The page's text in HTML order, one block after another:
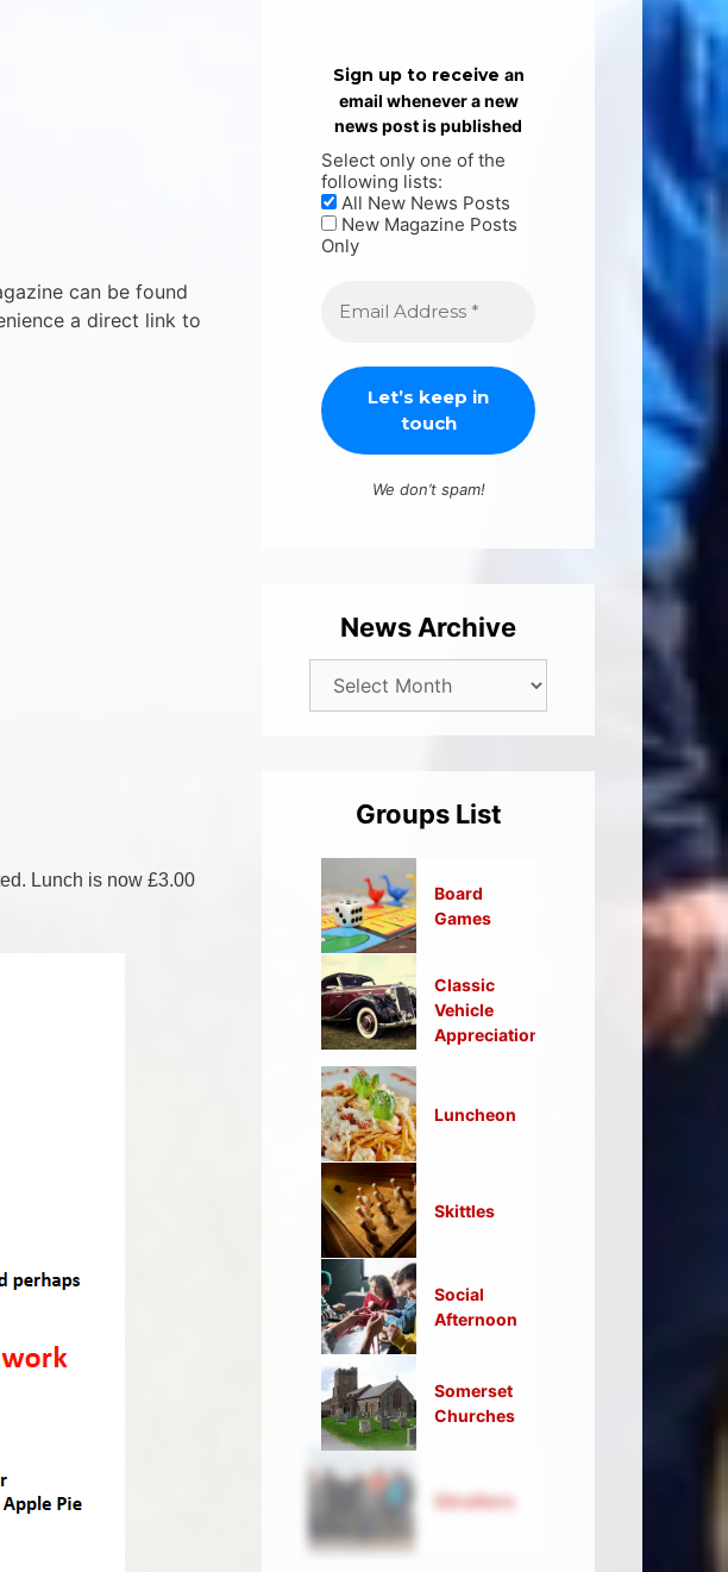
can be found
a direct link to
Lunch is now £3.00
Sign up to receive an
email whenever a new
news post is published
Select only one of the
following lists:
All New News Posts
New Magazine Posts
Only
We don’t spam!
News Archive
Groups List
Board
Games
Classic
Vehicle
Appreciation
Luncheon
Skittles
Social
Afternoon
Somerset
Churches
Strollers